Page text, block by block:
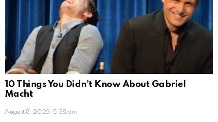
10 Things You Didn’t Know About Gabriel
Macht
August 8, 2023, 5:38 pm